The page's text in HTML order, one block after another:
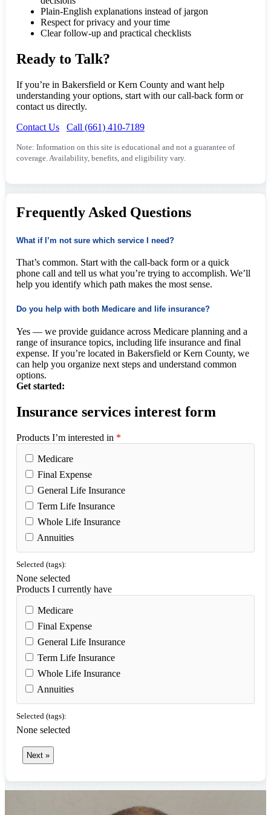
Plain-English explanations instead of jargon
Respect for privacy and your time
Clear follow-up and practical checklists
Ready to Talk?
If you’re in Bakersfield or Kern County and want help
understanding your options, start with our call-back form or
contact us directly.
Contact Us
Call (661) 410-7189
Note: Information on this site is educational and not a guarantee of
coverage. Availability, benefits, and eligibility vary.
Frequently Asked Questions
What if I’m not sure which service I need?
That’s common. Start with the call-back form or a quick
phone call and tell us what you’re trying to accomplish. We’ll
help you identify which path makes the most sense.
Do you help with both Medicare and life insurance?
Yes — we provide guidance across Medicare planning and a
range of insurance topics, including life insurance and final
expense. If you’re located in Bakersfield or Kern County, we
can help you organize next steps and understand common
options.
Get started:
Insurance services interest form
Products I’m interested in *
Medicare
Final Expense
General Life Insurance
Term Life Insurance
Whole Life Insurance
Annuities
Selected (tags):
None selected
Products I currently have
Medicare
Final Expense
General Life Insurance
Term Life Insurance
Whole Life Insurance
Annuities
Selected (tags):
None selected
Next »